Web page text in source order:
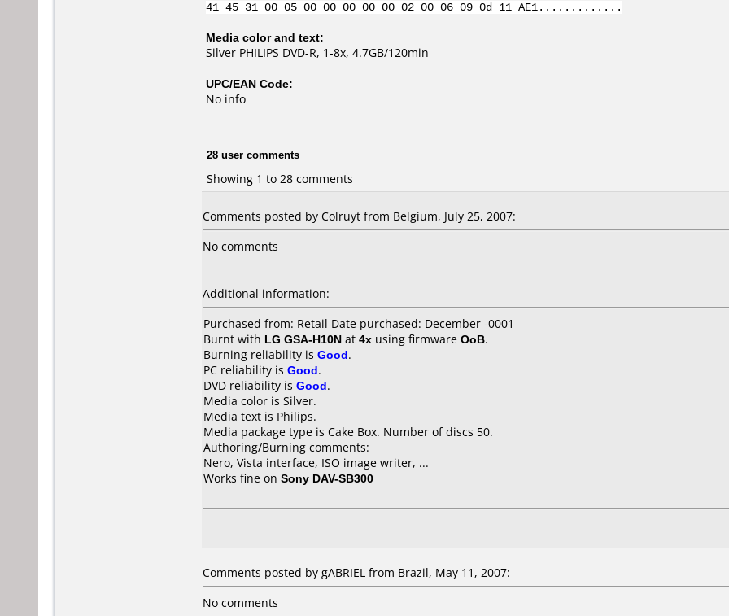
41 45 31 00 05 00 00 00 00 00 02 00 06 09 0d 11 AE1.............
Media color and text:
Silver PHILIPS DVD-R, 1-8x, 4.7GB/120min
UPC/EAN Code:
No info
28 user comments
Showing 1 to 28 comments
Comments posted by Colruyt from Belgium, July 25, 2007:
No comments
Additional information:
Purchased from: Retail Date purchased: December -0001
Burnt with LG GSA-H10N at 4x using firmware OoB.
Burning reliability is Good.
PC reliability is Good.
DVD reliability is Good.
Media color is Silver.
Media text is Philips.
Media package type is Cake Box. Number of discs 50.
Authoring/Burning comments:
Nero, Vista interface, ISO image writer, ...
Works fine on Sony DAV-SB300
Comments posted by gABRIEL from Brazil, May 11, 2007:
No comments